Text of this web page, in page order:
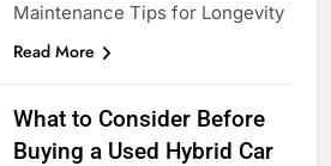
Maintenance Tips for Longevity
Read More
What to Consider Before
Buying a Used Hybrid Car